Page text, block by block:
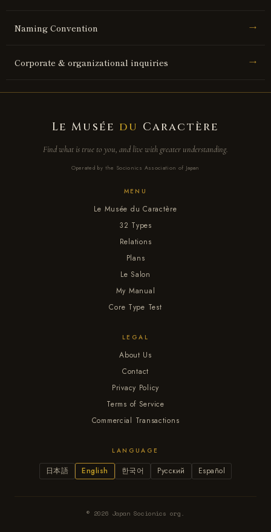
Naming Convention →
Corporate & organizational inquiries →
Le Musée du Caractère
Find what is true to you, and live with greater understanding.
Operated by the Socionics Association of Japan
MENU
Le Musée du Caractère
32 Types
Relations
Plans
Le Salon
My Manual
Core Type Test
LEGAL
About Us
Contact
Privacy Policy
Terms of Service
Commercial Transactions
LANGUAGE
日本語 English 한국어 Русский Español
© 2026 Japan Socionics org.